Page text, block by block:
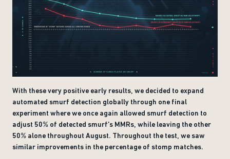
With these very positive early results, we decided to expand
automated smurf detection globally through one final
experiment where we once again allowed smurf detection to
adjust 50% of detected smurf’s MMRs, while leaving the other
50% alone throughout August. Throughout the test, we saw
similar improvements in the percentage of stomp matches.